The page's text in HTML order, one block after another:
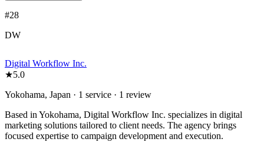
#28
DW
Digital Workflow Inc.
★5.0
Yokohama, Japan · 1 service · 1 review
Based in Yokohama, Digital Workflow Inc. specializes in digital
marketing solutions tailored to client needs. The agency brings
focused expertise to campaign development and execution.